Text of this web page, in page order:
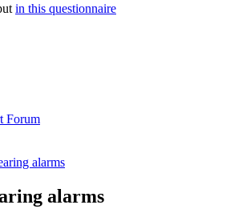
in this questionnaire
Forum
alarms
alarms